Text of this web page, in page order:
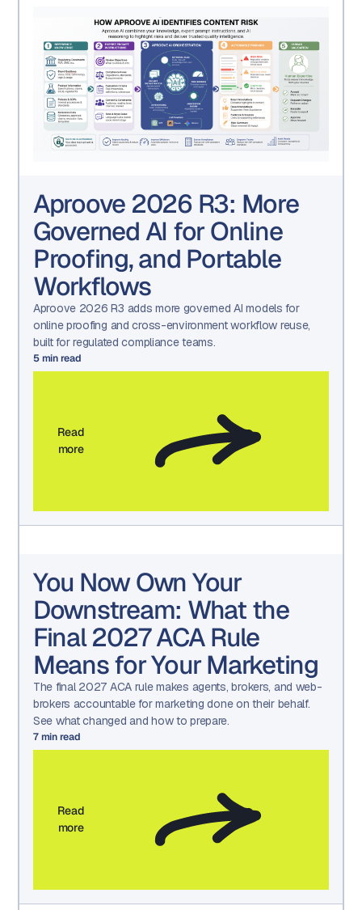
Aproove 2026 R3: More
Governed AI for Online
Proofing, and Portable
Workflows
Aproove 2026 R3 adds more governed AI models for
online proofing and cross-environment workflow reuse,
built for regulated compliance teams.
5min read
Read
more
You Now Own Your
Downstream: What the
Final 2027 ACA Rule
Means for Your Marketing
The final 2027 ACA rule makes agents, brokers, and web-
brokers accountable for marketing done on their behalf.
See what changed and how to prepare.
7min read
Read
more